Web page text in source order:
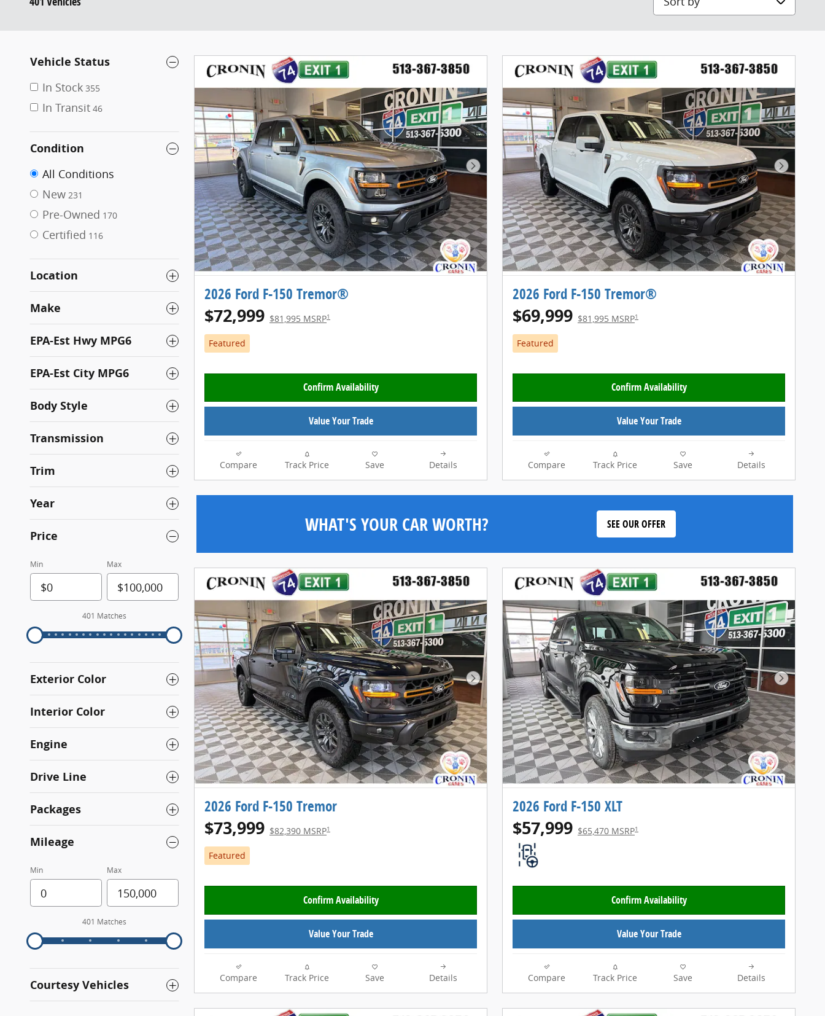
Vehicle Status
In Stock 355
In Transit 46
Condition
All Conditions
New 231
Pre-Owned 170
Certified 116
Location
Make
EPA-Est Hwy MPG6
EPA-Est City MPG6
Body Style
Transmission
Trim
Year
Price
Min Max
401 Matches
Exterior Color
Interior Color
Engine
Drive Line
Packages
Mileage
Min Max
401 Matches
Courtesy Vehicles
Next Photo
2026 Ford F-150 Tremor®
$72,999 $81,995 MSRP1
Featured
Confirm Availability
Value Your Trade
Compare Track Price Save Details
Next
2026 Ford F-150 Tremor®
$69,999 $81,995 MSRP1
Featured
Confirm Availability
Value Your Trade
Compare Track Price Save Details
WHAT'S YOUR CAR WORTH? SEE OUR OFFER
Next Photo
2026 Ford F-150 Tremor
$73,999 $82,390 MSRP1
Featured
Confirm Availability
Value Your Trade
Compare Track Price Save Details
Next
2026 Ford F-150 XLT
$57,999 $65,470 MSRP1
Confirm Availability
Value Your Trade
Compare Track Price Save Details